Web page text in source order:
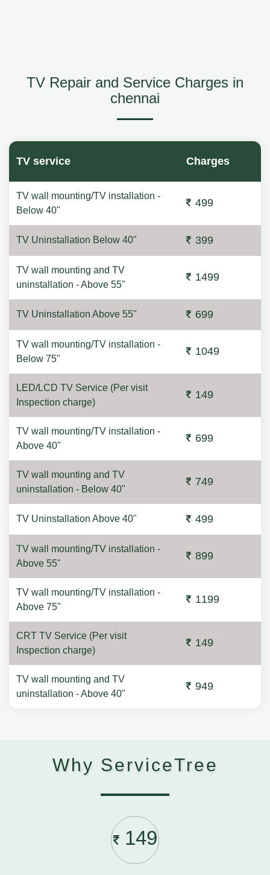
TV Repair and Service Charges in
chennai
TV service Charges
TV wall mounting/TV installation -
Below 40"
499
TV Uninstallation Below 40" 399
TV wall mounting and TV
uninstallation - Above 55"
1499
TV Uninstallation Above 55" 699
TV wall mounting/TV installation -
Below 75"
1049
LED/LCD TV Service (Per visit
Inspection charge)
149
TV wall mounting/TV installation -
Above 40"
699
TV wall mounting and TV
uninstallation - Below 40"
749
TV Uninstallation Above 40" 499
TV wall mounting/TV installation -
Above 55"
899
TV wall mounting/TV installation -
Above 75"
1199
CRT TV Service (Per visit
Inspection charge)
149
TV wall mounting and TV
uninstallation - Above 40"
949
Why ServiceTree
149